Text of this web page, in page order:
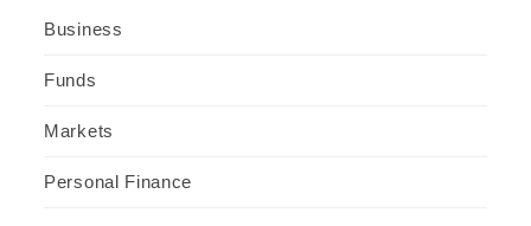
Business
Funds
Markets
Personal Finance